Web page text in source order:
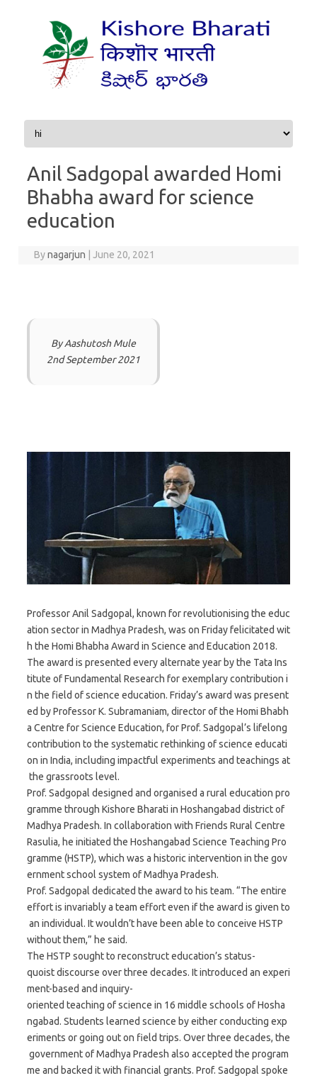
Skip to content
Anil Sadgopal awarded Homi
Bhabha award for science
education
Bynagarjun | June 20, 2021
By Aashutosh Mule
2nd September 2021
Professor Anil Sadgopal, known for revolutionising the educ
ation sector in Madhya Pradesh, was on Friday felicitated wit
h the Homi Bhabha Award in Science and Education 2018.
The award is presented every alternate year by the Tata Ins
titute of Fundamental Research for exemplary contribution i
n the field of science education. Friday’s award was present
ed by Professor K. Subramaniam, director of the Homi Bhabh
a Centre for Science Education, for Prof. Sadgopal’s lifelong
contribution to the systematic rethinking of science educati
on in India, including impactful experiments and teachings at
the grassroots level.
Prof. Sadgopal designed and organised a rural education pro
gramme through Kishore Bharati in Hoshangabad district of
Madhya Pradesh. In collaboration with Friends Rural Centre
Rasulia, he initiated the Hoshangabad Science Teaching Pro
gramme (HSTP), which was a historic intervention in the gov
ernment school system of Madhya Pradesh.
Prof. Sadgopal dedicated the award to his team. “The entire
effort is invariably a team effort even if the award is given to
an individual. It wouldn’t have been able to conceive HSTP
without them,” he said.
The HSTP sought to reconstruct education’s status-
quoist discourse over three decades. It introduced an experi
ment-based and inquiry-
oriented teaching of science in 16 middle schools of Hosha
ngabad. Students learned science by either conducting exp
eriments or going out on field trips. Over three decades, the
government of Madhya Pradesh also accepted the program
me and backed it with financial grants. Prof. Sadgopal spoke